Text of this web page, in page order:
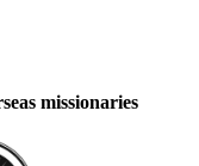
missionaries